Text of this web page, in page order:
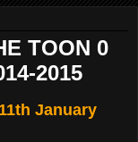
TOON 0
2015
January